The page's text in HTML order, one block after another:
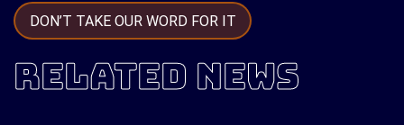
DON’T TAKE OUR WORD FOR IT
RELATED NEWS